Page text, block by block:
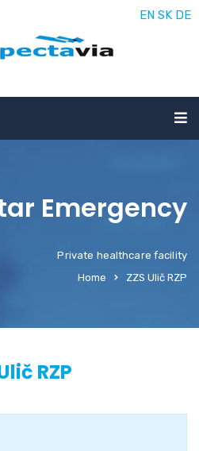
Emergency
Private healthcare facility
Home
ZZS Ulič RZP
RZP
EN SK DE